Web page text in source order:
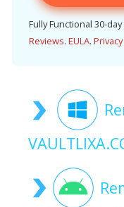
Fully Functional 30-
Reviews. EULA.